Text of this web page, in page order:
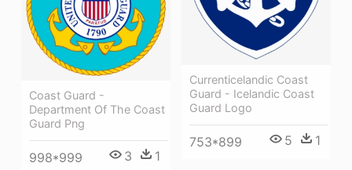
Currenticelandic Coast
Guard - Icelandic Coast
Guard Logo
753*899 5 1
Coast Guard -
Department Of The Coast
Guard Png
998*999 3 1